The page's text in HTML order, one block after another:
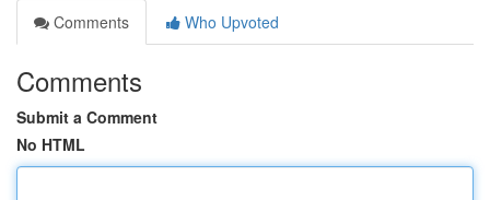
Comments
Who Upvoted
Comments
Submit a Comment
No HTML